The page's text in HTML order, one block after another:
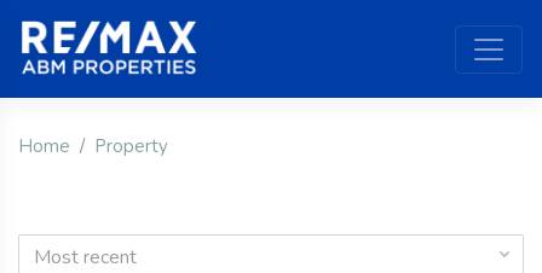
Home Property
Most recent